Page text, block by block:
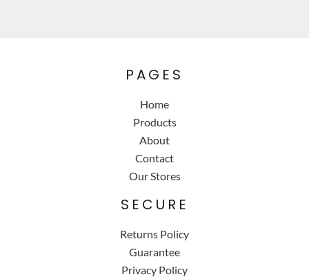
PAGES
Home
Products
About
Contact
Our Stores
SECURE
Returns Policy
Guarantee
Privacy Policy